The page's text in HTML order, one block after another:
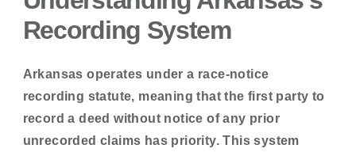
Recording System
Arkansas operates under a race-notice
recording statute, meaning that the first party to
record a deed without notice of any prior
unrecorded claims has priority. This system